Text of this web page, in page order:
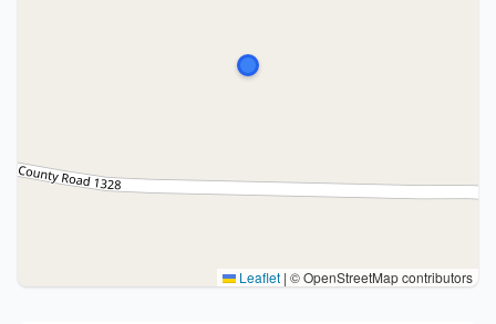
Leaflet | © OpenStreetMap contributors